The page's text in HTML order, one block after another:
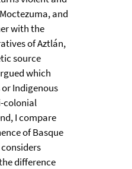
and
with the
of Aztlán,
source
which
Indigenous
colonial
I compare
of Basque
difference